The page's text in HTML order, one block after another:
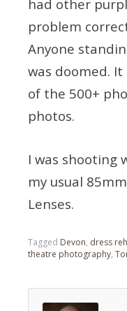
had other
problem
Anyone
was doomed.
of the 500+
photos.
I was shooting
my usual
Lenses.
Tagged Devon, dress
theatre photography,